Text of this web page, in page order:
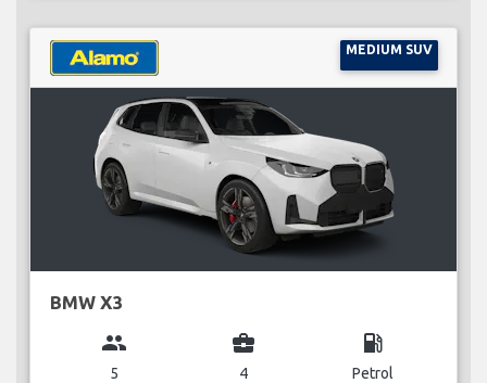
MEDIUM SUV
BMW X3
group
5
business_center
4
local_gas_station
Petrol